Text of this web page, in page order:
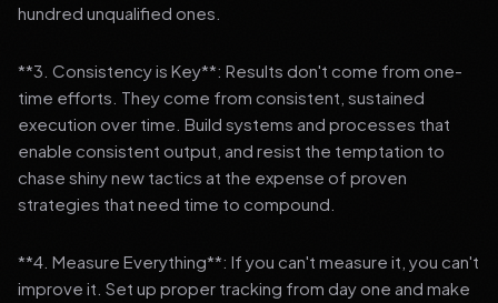
hundred unqualified ones.
**3. Consistency is Key**: Results don't come from one-
time efforts. They come from consistent, sustained
execution over time. Build systems and processes that
enable consistent output, and resist the temptation to
chase shiny new tactics at the expense of proven
strategies that need time to compound.
**4. Measure Everything**: If you can't measure it, you can't
improve it. Set up proper tracking from day one and make